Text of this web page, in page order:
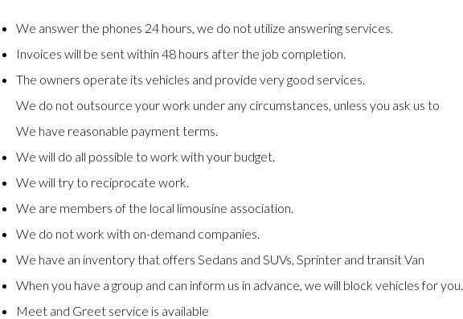
We answer the phones 24 hours, we do not utilize answering services.
Invoices will be sent within 48 hours after the job completion.
The owners operate its vehicles and provide very good services.
We do not outsource your work under any circumstances, unless you ask us to
We have reasonable payment terms.
We will do all possible to work with your budget.
We will try to reciprocate work.
We are members of the local limousine association.
We do not work with on-demand companies.
We have an inventory that offers Sedans and SUVs, Sprinter and transit Van
When you have a group and can inform us in advance, we will block vehicles for you.
Meet and Greet service is available